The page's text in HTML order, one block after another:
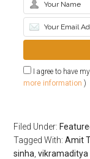
I agree to have
more information )
Filed Under:
Tagged With:Amit
sinha ,